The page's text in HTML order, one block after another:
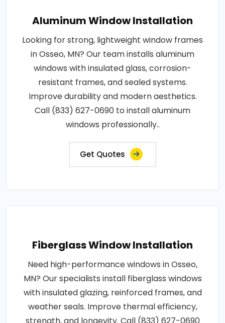
Aluminum Window Installation
Looking for strong, lightweight window frames
in Osseo, MN? Our team installs aluminum
windows with insulated glass, corrosion-
resistant frames, and sealed systems.
Improve durability and modern aesthetics.
Call (833) 627-0690 to install aluminum
windows professionally..
Get Quotes
Fiberglass Window Installation
Need high-performance windows in Osseo,
MN? Our specialists install fiberglass windows
with insulated glazing, reinforced frames, and
weather seals. Improve thermal efficiency,